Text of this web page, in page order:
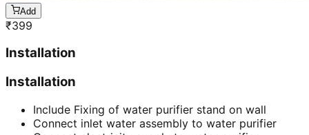
Add
₹399
Installation
Installation
Include Fixing of water purifier stand on wall
Connect inlet water assembly to water purifier